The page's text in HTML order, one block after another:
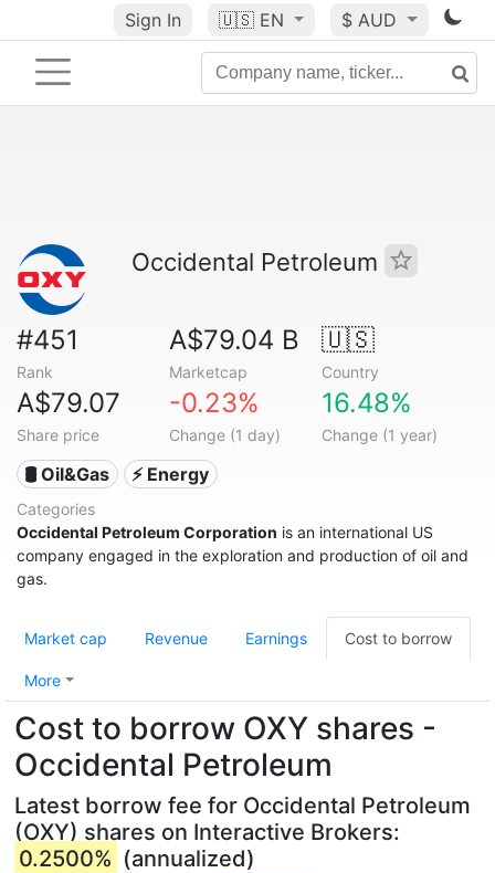
Sign In 🇺🇸 EN $ AUD
Occidental Petroleum
#451
Rank
A$79.04 B
Marketcap
🇺🇸
Country
A$79.07
Share price
-0.23%
Change (1 day)
16.48%
Change (1 year)
🛢 Oil&Gas ⚡ Energy
Categories
Occidental Petroleum Corporation is an international US
company engaged in the exploration and production of oil and
gas.
Market cap Revenue Earnings Cost to borrow
More
Cost to borrow OXY shares -
Occidental Petroleum
Latest borrow fee for Occidental Petroleum
(OXY) shares on Interactive Brokers:
0.2500% (annualized)